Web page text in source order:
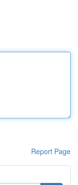
Report Page